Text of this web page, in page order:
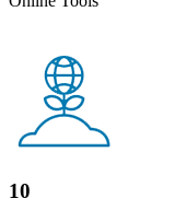
10